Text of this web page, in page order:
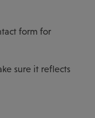
form for
sure it reflects